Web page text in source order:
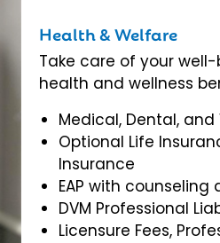
Health & Welfare
Take care of your
health and wellness
Medical, Dental, and
Optional Life
Insurance
EAP with
DVM Professional
Licensure Fees,